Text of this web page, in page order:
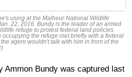
using at the Malheur National Wildlife
22, 2016. Bundy is the leader of an armed
refuge to protest federal land policies.
the refuge met briefly with a federal
agent wouldn't talk with him in front of the
Ammon Bundy was captured last